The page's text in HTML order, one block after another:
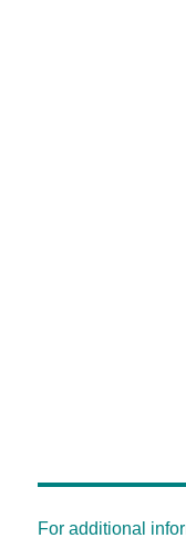
For additional